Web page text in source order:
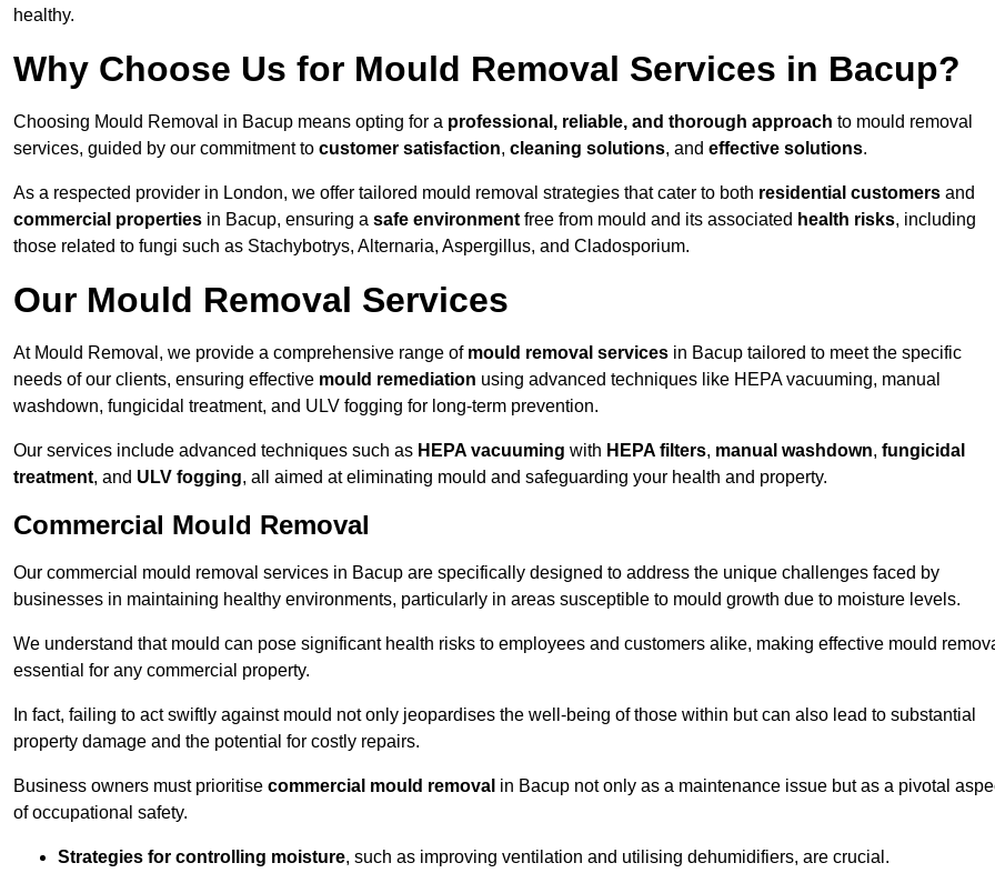
healthy.
Why Choose Us for Mould Removal Services in Bacup?
Choosing Mould Removal in Bacup means opting for a professional, reliable, and thorough approach to mould removal
services, guided by our commitment to customer satisfaction, cleaning solutions, and effective solutions.
As a respected provider in London, we offer tailored mould removal strategies that cater to both residential customers and
commercial properties in Bacup, ensuring a safe environment free from mould and its associated health risks, including
those related to fungi such as Stachybotrys, Alternaria, Aspergillus, and Cladosporium.
Our Mould Removal Services
At Mould Removal, we provide a comprehensive range of mould removal services in Bacup tailored to meet the specific
needs of our clients, ensuring effective mould remediation using advanced techniques like HEPA vacuuming, manual
washdown, fungicidal treatment, and ULV fogging for long-term prevention.
Our services include advanced techniques such as HEPA vacuuming with HEPA filters, manual washdown, fungicidal
treatment, and ULV fogging, all aimed at eliminating mould and safeguarding your health and property.
Commercial Mould Removal
Our commercial mould removal services in Bacup are specifically designed to address the unique challenges faced by
businesses in maintaining healthy environments, particularly in areas susceptible to mould growth due to moisture levels.
We understand that mould can pose significant health risks to employees and customers alike, making effective mould
essential for any commercial property.
In fact, failing to act swiftly against mould not only jeopardises the well-being of those within but can also lead to substantial
property damage and the potential for costly repairs.
Business owners must prioritise commercial mould removal in Bacup not only as a maintenance issue but as a pivotal
of occupational safety.
Strategies for controlling moisture, such as improving ventilation and utilising dehumidifiers, are crucial.